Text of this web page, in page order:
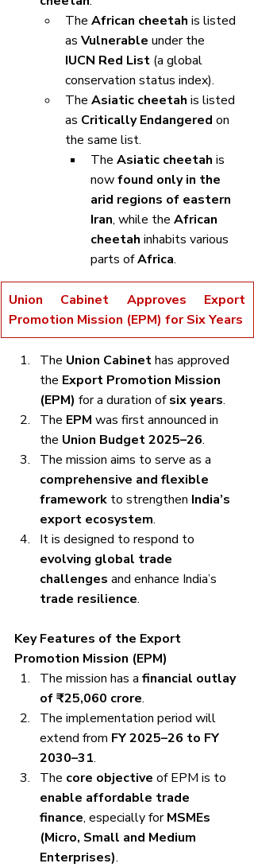
The African cheetah is listed
as Vulnerable under the
IUCN Red List (a global
conservation status index).
The Asiatic cheetah is listed
as Critically Endangered on
the same list.
The Asiatic cheetah is
now found only in the
arid regions of eastern
Iran, while the African
cheetah inhabits various
parts of Africa.
Union Cabinet Approves Export
Promotion Mission (EPM) for Six Years
The Union Cabinet has approved
the Export Promotion Mission
(EPM) for a duration of six years.
The EPM was first announced in
the Union Budget 2025–26.
The mission aims to serve as a
comprehensive and flexible
framework to strengthen India’s
export ecosystem.
It is designed to respond to
evolving global trade
challenges and enhance India’s
trade resilience.
Key Features of the Export
Promotion Mission (EPM)
The mission has a financial outlay
of ₹25,060 crore.
The implementation period will
extend from FY 2025–26 to FY
2030–31.
The core objective of EPM is to
enable affordable trade
finance, especially for MSMEs
(Micro, Small and Medium
Enterprises).